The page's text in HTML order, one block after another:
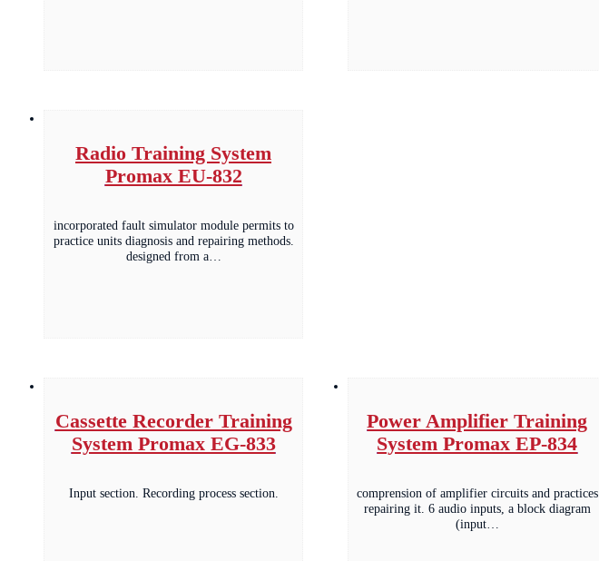
Radio Training System
Promax EU-832
incorporated fault simulator module permits to
practice units diagnosis and repairing methods.
designed from a…
Cassette Recorder Training
System Promax EG-833
Input section. Recording process section.
Power Amplifier Training
System Promax EP-834
comprension of amplifier circuits and practices
repairing it. 6 audio inputs, a block diagram
(input…